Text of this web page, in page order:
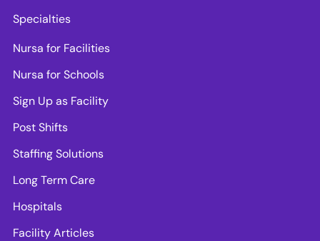
Specialties
Nursa for Facilities
Nursa for Schools
Sign Up as Facility
Post Shifts
Staffing Solutions
Long Term Care
Hospitals
Facility Articles